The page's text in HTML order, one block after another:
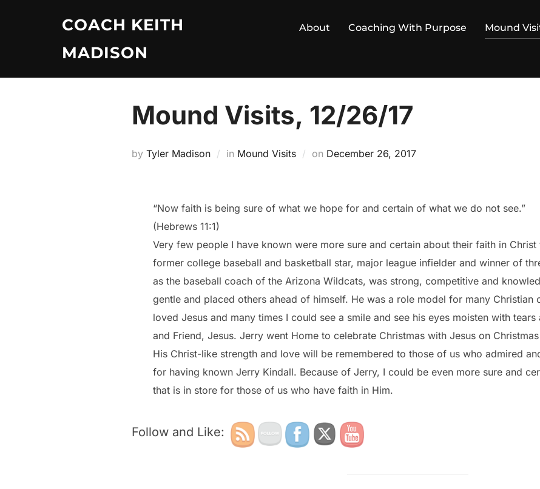
COACH KEITH
MADISON
About Coaching With Purpose Mound
Mound Visits, 12/26/17
by Tyler Madison in Mound Visits on Posted
December 26, 2017
“Now faith is being sure of what we hope for and certain of what we do not see.”
(Hebrews 11:1)
Very few people I have known were more sure and certain about their faith in
former college baseball and basketball star, major league infielder and winner of
as the baseball coach of the Arizona Wildcats, was strong, competitive and
gentle and placed others ahead of himself. He was a role model for many Christian
loved Jesus and many times I could see a smile and see his eyes moisten with
and Friend, Jesus. Jerry went Home to celebrate Christmas with Jesus on
His Christ-like strength and love will be remembered to those of us who admired
for having known Jerry Kindall. Because of Jerry, I could be even more sure and
that is in store for those of us who have faith in Him.
Follow and Like: